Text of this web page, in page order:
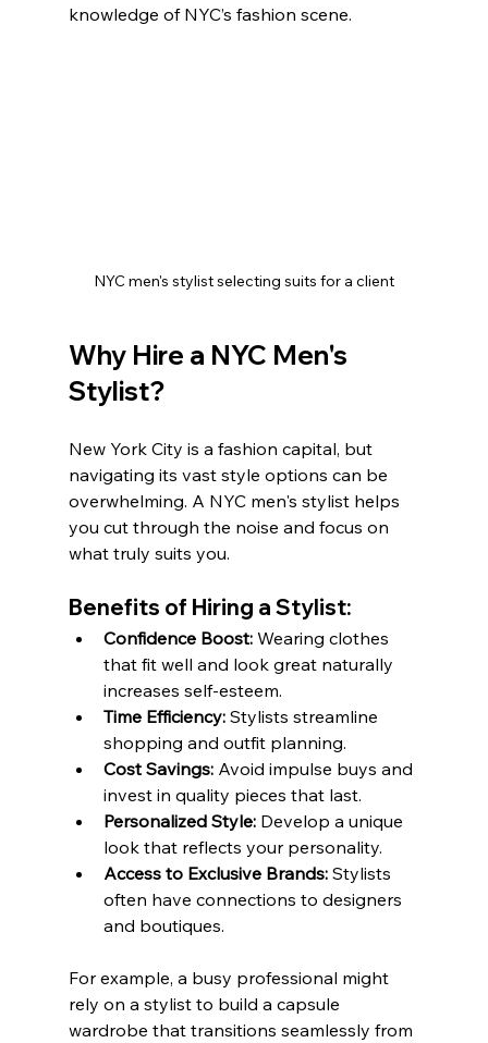
knowledge of NYC’s fashion scene.
NYC men's stylist selecting suits for a client
Why Hire a NYC Men's
Stylist?
New York City is a fashion capital, but
navigating its vast style options can be
overwhelming. A NYC men's stylist helps
you cut through the noise and focus on
what truly suits you.
Benefits of Hiring a Stylist:
Confidence Boost: Wearing clothes
that fit well and look great naturally
increases self-esteem.
Time Efficiency: Stylists streamline
shopping and outfit planning.
Cost Savings: Avoid impulse buys and
invest in quality pieces that last.
Personalized Style: Develop a unique
look that reflects your personality.
Access to Exclusive Brands: Stylists
often have connections to designers
and boutiques.
For example, a busy professional might
rely on a stylist to build a capsule
wardrobe that transitions seamlessly from